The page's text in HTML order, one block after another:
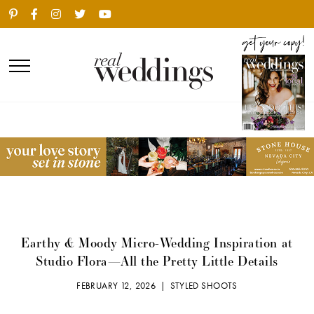
Earthy & Moody Micro-Wedding Inspiration at
Studio Flora—All the Pretty Little Details
FEBRUARY 12, 2026 |STYLED SHOOTS